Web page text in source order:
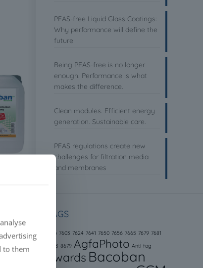
PFAS-free Liquid Glass Coatings:
Why performance will define the
future
Being PFAS-free is no longer
enough. Performance is what
makes the difference.
Clean modules. Efficient energy
generation. Sustainable care.
PFAS regulations create new
challenges for filtration media
and membranes
TAGS
646 7603 7624 7641 7650 7656 7665 7679 7681
8523 8679 AgfaPhoto Anti-fog
Awards Bacoban
to them